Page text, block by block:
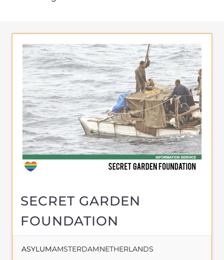
SECRET GARDEN
FOUNDATION
Learn more about Secret Garden
Foundation on the Gayther Refugee and
Migrant directory. Discover all of the
those seeking refuge